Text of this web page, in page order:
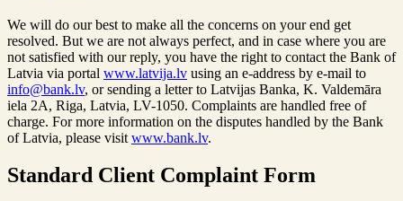
We will do our best to make all the concerns on your end get
resolved. But we are not always perfect, and in case where you are
not satisfied with our reply, you have the right to contact the Bank of
Latvia via portal www.latvija.lv using an e-address by e-mail to
info@bank.lv, or sending a letter to Latvijas Banka, K. Valdemāra
iela 2A, Riga, Latvia, LV-1050. Complaints are handled free of
charge. For more information on the disputes handled by the Bank
of Latvia, please visit www.bank.lv.
Standard Client Complaint Form